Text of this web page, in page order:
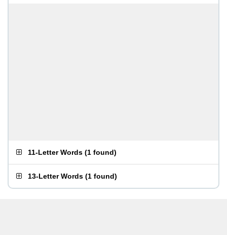
11-Letter Words (1 found)
13-Letter Words (1 found)